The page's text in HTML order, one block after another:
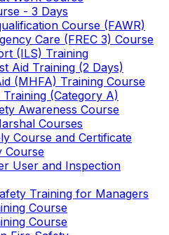
- 3 Days
Course (FAWR)
Care (FREC 3) Course
(ILS) Training
Aid Training (2 Days)
(MHFA) Training Course
(Category A)
Awareness Course
Courses
Course and Certificate
Course
User and Inspection
Training for Managers
Course
Course